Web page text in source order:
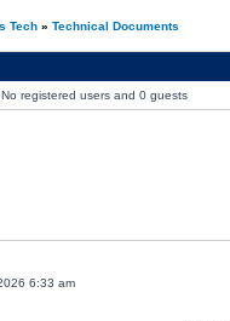
Tech» Technical Documents
registered users and 0 guests
6:33 am